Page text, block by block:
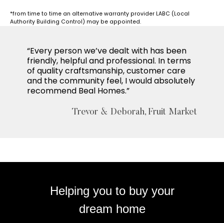
*from time to time an alternative warranty provider LABC (Local
Authority Building Control) may be appointed.
“Every person we’ve dealt with has been
friendly, helpful and professional. In terms
of quality craftsmanship, customer care
and the community feel, I would absolutely
recommend Beal Homes.”
Trevor & Deborah, Fruit Market
Helping you to buy your
dream home